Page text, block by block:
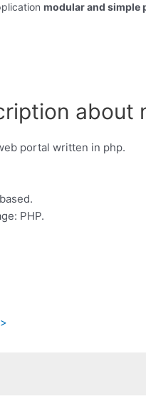
modular and simple
about
portal written in php.
PHP.